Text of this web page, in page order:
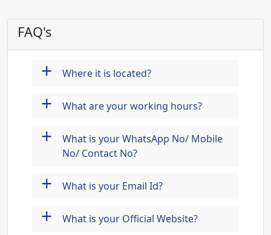
FAQ's
+ Where it is located?
+ What are your working hours?
+
What is your WhatsApp No/ Mobile
No/ Contact No?
+ What is your Email Id?
+ What is your Official Website?